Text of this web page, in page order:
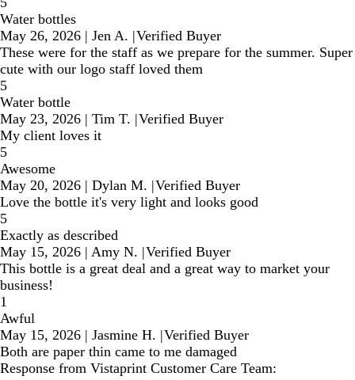
Water bottles
May 26, 2026 | Jen A. |Verified Buyer
These were for the staff as we prepare for the summer. Super
cute with our logo staff loved them
5
Water bottle
May 23, 2026 | Tim T. |Verified Buyer
My client loves it
5
Awesome
May 20, 2026 | Dylan M. |Verified Buyer
Love the bottle it's very light and looks good
5
Exactly as described
May 15, 2026 | Amy N. |Verified Buyer
This bottle is a great deal and a great way to market your
business!
1
Awful
May 15, 2026 | Jasmine H. |Verified Buyer
Both are paper thin came to me damaged
Response from Vistaprint Customer Care Team: